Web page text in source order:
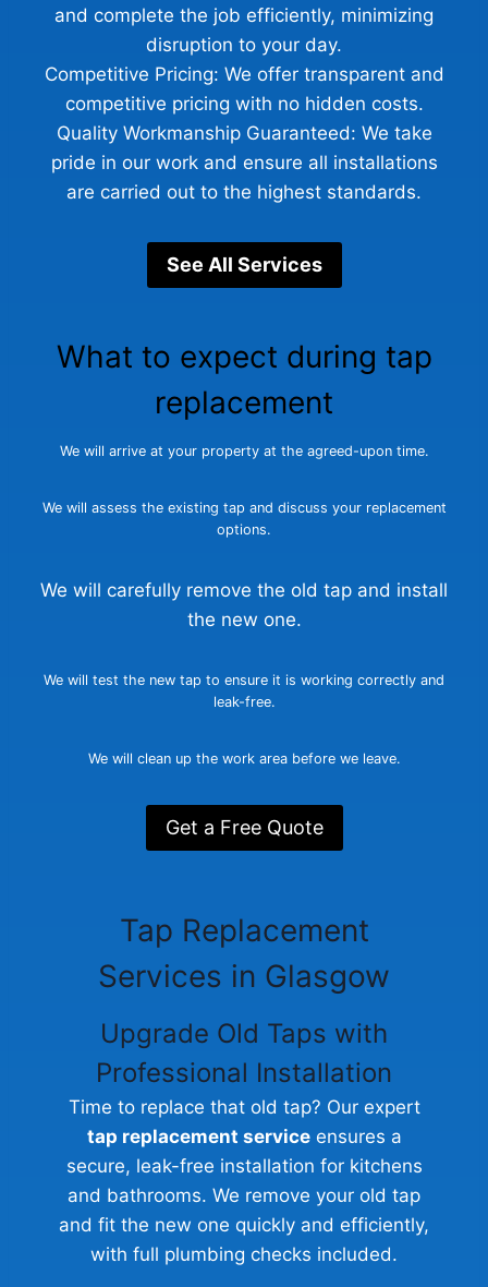
and complete the job efficiently, minimizing
disruption to your day.
Competitive Pricing: We offer transparent and
competitive pricing with no hidden costs.
Quality Workmanship Guaranteed: We take
pride in our work and ensure all installations
are carried out to the highest standards.
See All Services
What to expect during tap
replacement
We will arrive at your property at the agreed-upon time.
We will assess the existing tap and discuss your replacement
options.
We will carefully remove the old tap and install
the new one.
We will test the new tap to ensure it is working correctly and
leak-free.
We will clean up the work area before we leave.
Get a Free Quote
Tap Replacement
Services in Glasgow
Upgrade Old Taps with
Professional Installation
Time to replace that old tap? Our expert
tap replacement serviceensures a
secure, leak-free installation for kitchens
and bathrooms. We remove your old tap
and fit the new one quickly and efficiently,
with full plumbing checks included.